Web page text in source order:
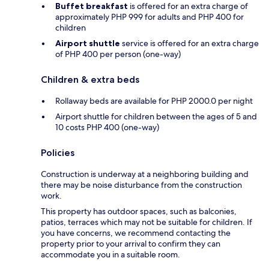
Buffet breakfast is offered for an extra charge of
approximately PHP 999 for adults and PHP 400 for
children
Airport shuttle service is offered for an extra charge
of PHP 400 per person (one-way)
Children & extra beds
Rollaway beds are available for PHP 2000.0 per night
Airport shuttle for children between the ages of 5 and
10 costs PHP 400 (one-way)
Policies
Construction is underway at a neighboring building and
there may be noise disturbance from the construction
work.
This property has outdoor spaces, such as balconies,
patios, terraces which may not be suitable for children. If
you have concerns, we recommend contacting the
property prior to your arrival to confirm they can
accommodate you in a suitable room.